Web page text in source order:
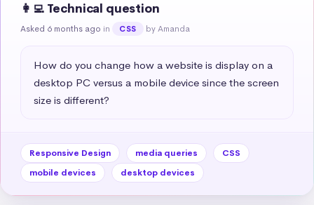
👩‍💻 Technical question
Asked 6 months ago in CSS by Amanda
How do you change how a website is display on a
desktop PC versus a mobile device since the screen
size is different?
Responsive Design media queries
CSS
mobile devices
desktop devices